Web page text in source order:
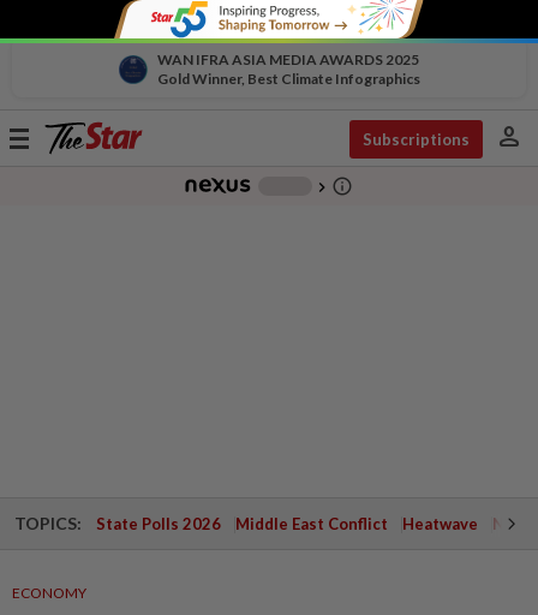
WAN IFRA ASIA MEDIA AWARDS 2025
Gold Winner, Best Climate Infographics
Toggle
Subscriptions person
chevron_right info_outline
TOPICS: State Polls 2026 Middle East Conflict Heatwave
ECONOMY